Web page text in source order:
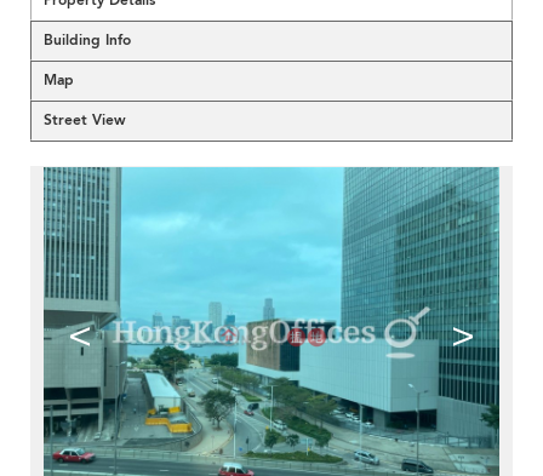
Building Info
Map
Street View
< >